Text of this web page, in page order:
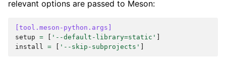
relevant options are passed to Meson:
[tool.meson-python.args]
setup = '--default-library=static'
install = '--skip-subprojects'